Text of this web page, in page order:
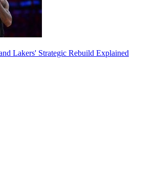
Lakers' Strategic Rebuild Explained